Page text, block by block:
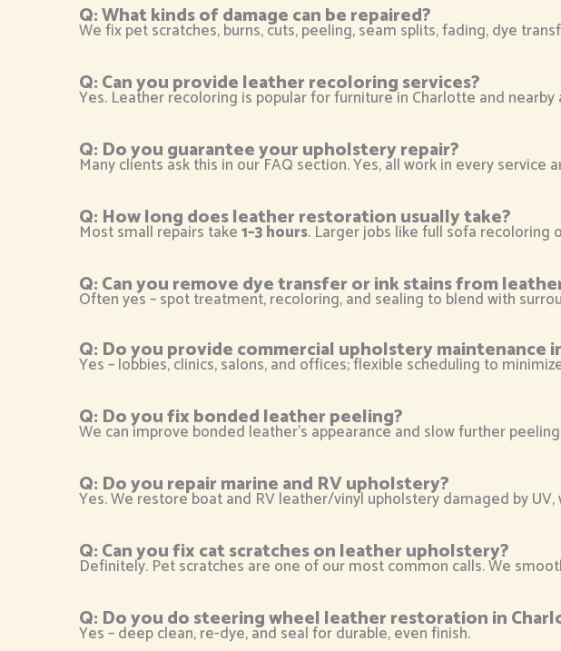
Q: What kinds of damage can be repaired?
We fix pet scratches, burns, cuts, peeling, seam splits, fading, dye
Q: Can you provide leather recoloring services?
Yes. Leather recoloring is popular for furniture in Charlotte and
Q: Do you guarantee your upholstery repair?
Many clients ask this in our FAQ section. Yes, all work in every
Q: How long does leather restoration usually take?
Most small repairs take1–3 hours. Larger jobs like full sofa recoloring
Q: Can you remove dye transfer or ink stains from
Often yes – spot treatment, recoloring, and sealing to blend with
Q: Do you provide commercial upholstery maintenance
Yes – lobbies, clinics, salons, and offices; flexible scheduling to
Q: Do you fix bonded leather peeling?
We can improve bonded leather’s appearance and slow further
Q: Do you repair marine and RV upholstery?
Yes. We restore boat and RV leather/vinyl upholstery damaged by UV,
Q: Can you fix cat scratches on leather upholstery?
Definitely. Pet scratches are one of our most common calls. We
Q: Do you do steering wheel leather restoration in
Yes – deep clean, re-dye, and seal for durable, even finish.